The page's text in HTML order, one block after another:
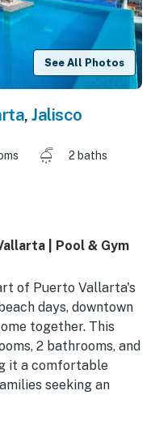
See All Photos
, Jalisco
2 baths
| Pool & Gym
of Puerto Vallarta's
days, downtown
together. This
2 bathrooms, and
it a comfortable
seeking an
location, easy